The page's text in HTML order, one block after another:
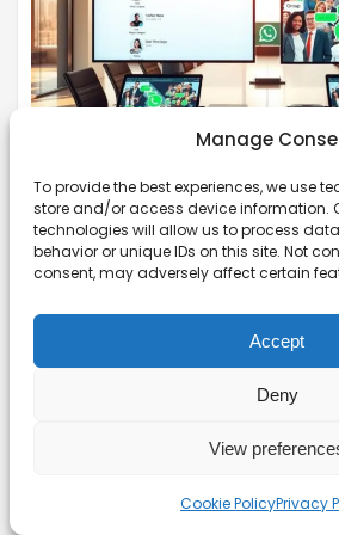
Manage
To provide the best experiences, we use
store and/or access device information.
technologies will allow us to process
behavior or unique IDs on this site. Not
consent, may adversely affect certain
Accept
Deny
View
Cookie PolicyPrivacy
WhatsApp Broadcast
When to Use Each
confusing. This guide clarifies
for your business